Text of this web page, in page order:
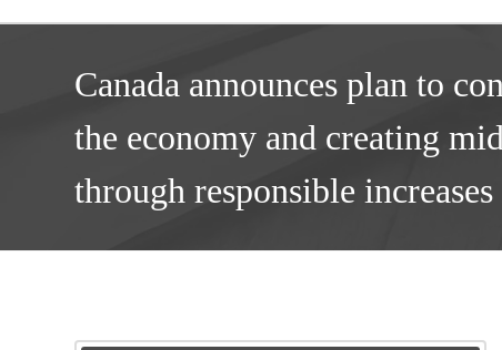
Canada announces plan to
the economy and creating
through responsible